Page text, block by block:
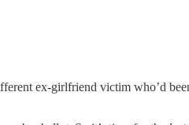
ex-girlfriend victim who’d